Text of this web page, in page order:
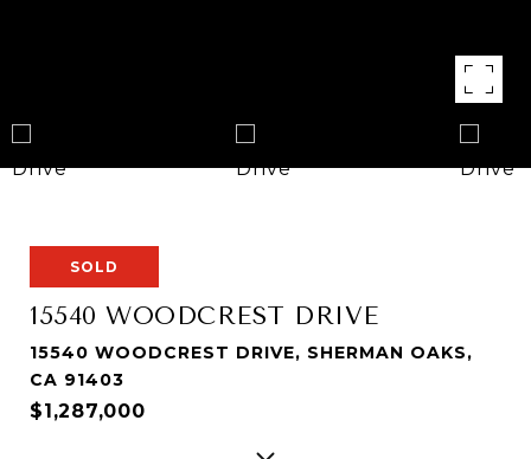
SOLD
15540 WOODCREST DRIVE
15540 WOODCREST DRIVE, SHERMAN OAKS,
CA 91403
$1,287,000